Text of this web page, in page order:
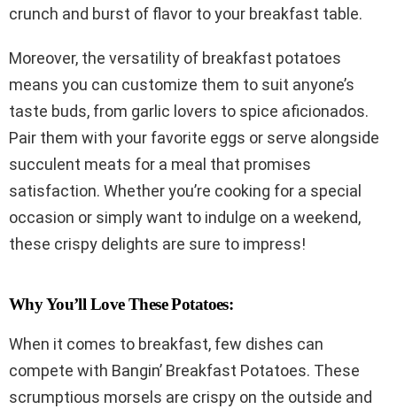
crunch and burst of flavor to your breakfast table.
Moreover, the versatility of breakfast potatoes
means you can customize them to suit anyone’s
taste buds, from garlic lovers to spice aficionados.
Pair them with your favorite eggs or serve alongside
succulent meats for a meal that promises
satisfaction. Whether you’re cooking for a special
occasion or simply want to indulge on a weekend,
these crispy delights are sure to impress!
Why You’ll Love These Potatoes:
When it comes to breakfast, few dishes can
compete with Bangin’ Breakfast Potatoes. These
scrumptious morsels are crispy on the outside and